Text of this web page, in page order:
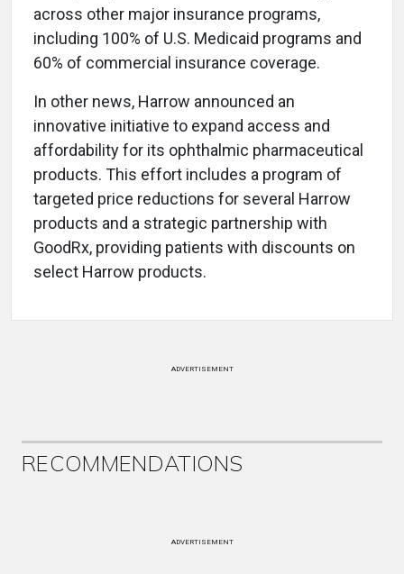
across other major insurance programs,
including 100% of U.S. Medicaid programs and
60% of commercial insurance coverage.
In other news, Harrow announced an
innovative initiative to expand access and
affordability for its ophthalmic pharmaceutical
products. This effort includes a program of
targeted price reductions for several Harrow
products and a strategic partnership with
GoodRx, providing patients with discounts on
select Harrow products.
ADVERTISEMENT
RECOMMENDATIONS
ADVERTISEMENT